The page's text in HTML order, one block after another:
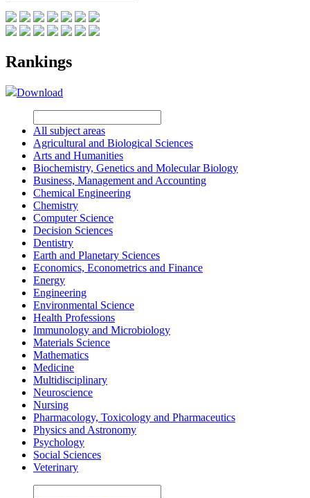
Rankings
Download
All subject areas
Agricultural and Biological Sciences
Arts and Humanities
Biochemistry, Genetics and Molecular Biology
Business, Management and Accounting
Chemical Engineering
Chemistry
Computer Science
Decision Sciences
Dentistry
Earth and Planetary Sciences
Economics, Econometrics and Finance
Energy
Engineering
Environmental Science
Health Professions
Immunology and Microbiology
Materials Science
Mathematics
Medicine
Multidisciplinary
Neuroscience
Nursing
Pharmacology, Toxicology and Pharmaceutics
Physics and Astronomy
Psychology
Social Sciences
Veterinary